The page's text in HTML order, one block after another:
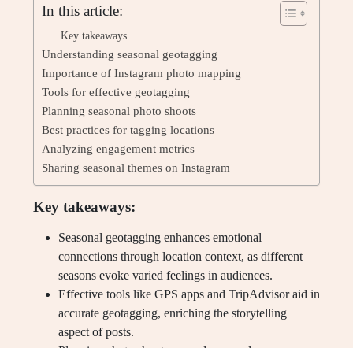
In this article:
Key takeaways
Understanding seasonal geotagging
Importance of Instagram photo mapping
Tools for effective geotagging
Planning seasonal photo shoots
Best practices for tagging locations
Analyzing engagement metrics
Sharing seasonal themes on Instagram
Key takeaways:
Seasonal geotagging enhances emotional
connections through location context, as different
seasons evoke varied feelings in audiences.
Effective tools like GPS apps and TripAdvisor aid in
accurate geotagging, enriching the storytelling
aspect of posts.